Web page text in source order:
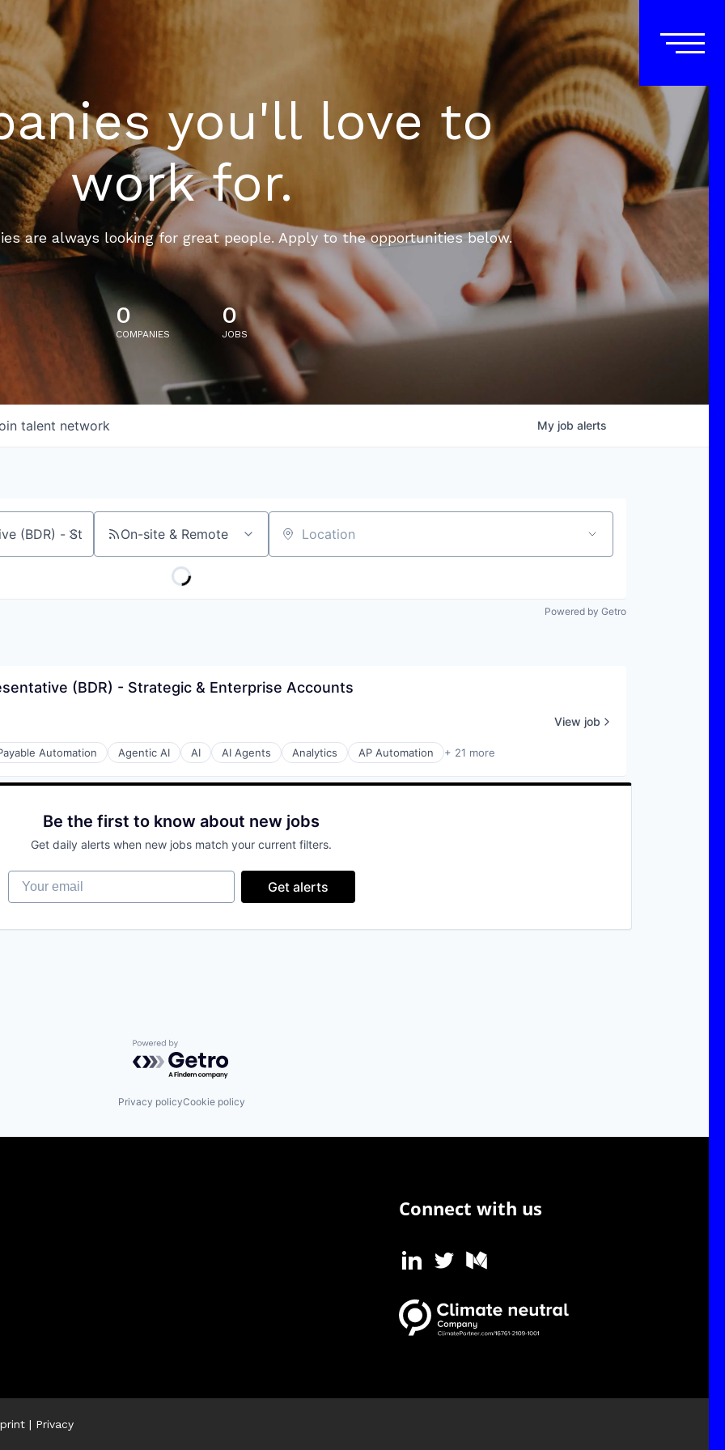
you'll love to
work for.
are always looking for great people. Apply to the opportunities below.
0
COMPANIES
0
JOBS
talent network My job alerts
On-site & Remote Location
Powered by Getro
(BDR) - Strategic & Enterprise Accounts
Automation Agentic AI AI AI Agents Analytics AP Automation + 21 more
View job
Be the first to know about new jobs
Get daily alerts when new jobs match your current filters.
Your email
Get alerts
Powered by Getro.com
Privacy policyCookie policy
Connect with us
| Privacy